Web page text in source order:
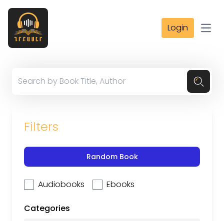
Login
Filters
Random Book
Audiobooks Ebooks
Categories